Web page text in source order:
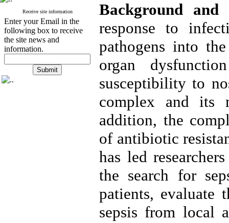
Receive site information
Enter your Email in the
following box to receive
the site news and
information.
Background
response to
pathogens into
organ
susceptibility to
complex and its
addition, the
of antibiotic
has led
the search for
patients, evaluate
sepsis from local